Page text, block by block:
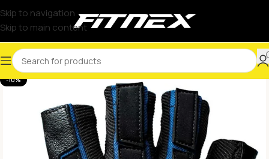
Skip to navigation
Skip to main content
-10%